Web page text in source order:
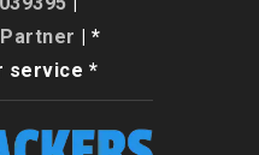
| *
service *